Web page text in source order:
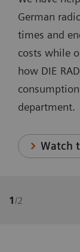
German
times and
costs while
how DIE
department.
Watch
1 /2